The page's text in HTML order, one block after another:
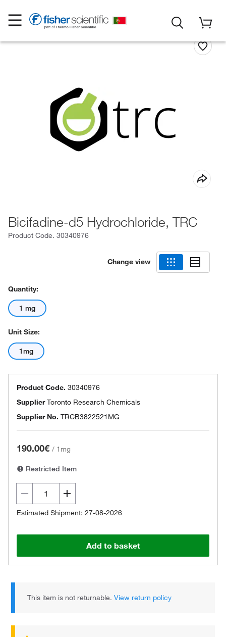
Bicifadine-d5 Hydrochloride, TRC
Product Code. 30340976
Change view
Quantity:
1 mg
Unit Size:
1mg
Product Code. 30340976
SupplierToronto Research Chemicals
Supplier No. TRCB3822521MG
190.00€ / 1mg
Restricted Item
Estimated Shipment: 27-08-2026
Add to basket
This item is not returnable.View return policy